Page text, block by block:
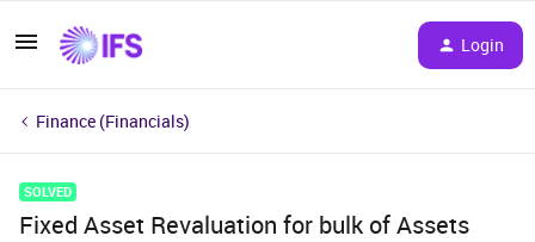
Login
Finance (Financials)
SOLVED
Fixed Asset Revaluation for bulk of Assets